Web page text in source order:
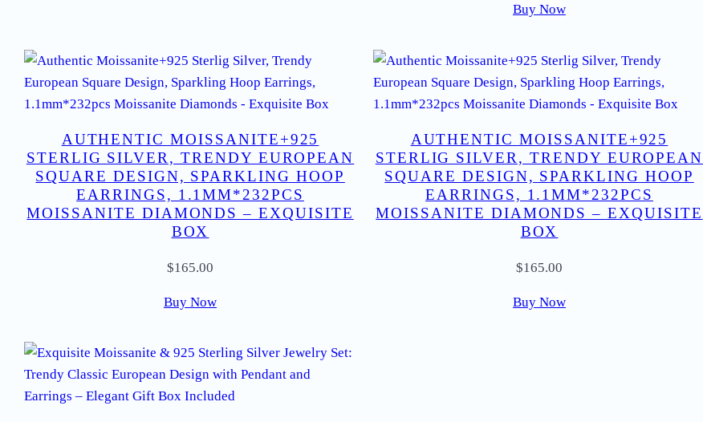
Buy Now
AUTHENTIC MOISSANITE+925
STERLIG SILVER, TRENDY EUROPEAN
SQUARE DESIGN, SPARKLING HOOP
EARRINGS, 1.1MM*232PCS
MOISSANITE DIAMONDS – EXQUISITE
BOX
$165.00
Buy Now
AUTHENTIC MOISSANITE+925
STERLIG SILVER, TRENDY EUROPEAN
SQUARE DESIGN, SPARKLING HOOP
EARRINGS, 1.1MM*232PCS
MOISSANITE DIAMONDS – EXQUISITE
BOX
$165.00
Buy Now